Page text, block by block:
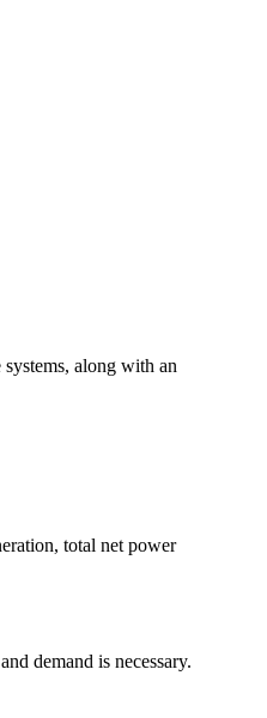
along with an
total net power
demand is necessary.